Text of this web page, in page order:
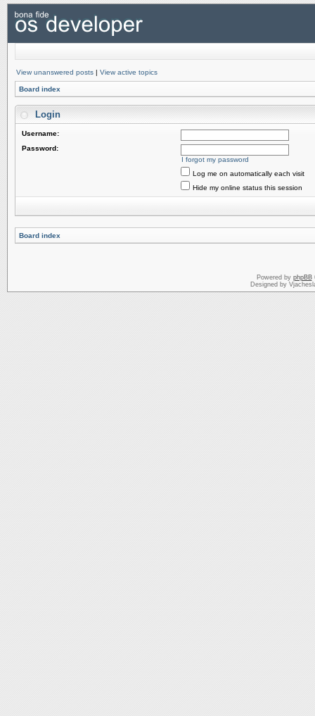
View unanswered posts | View active topics
Board index
Login
Username:
Password:
I forgot my password
Log me on automatically each visit
Hide my online status this session
Board index
Powered by phpBB
Designed by